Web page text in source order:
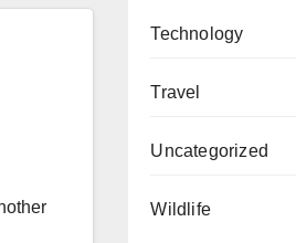
Technology
Travel
Uncategorized
Wildlife